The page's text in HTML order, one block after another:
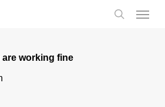
Menu
working fine